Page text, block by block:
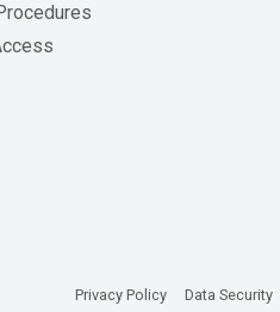
Privacy Policy(opens in new
Data Security